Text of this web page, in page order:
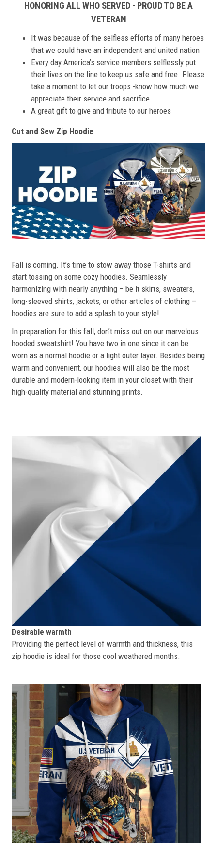
HONORING ALL WHO SERVED - PROUD TO BE A
VETERAN
It was because of the selfless efforts of many heroes
that we could have an independent and united nation
Every day America’s service members selflessly put
their lives on the line to keep us safe and free. Please
take a moment to let our troops -know how much we
appreciate their service and sacrifice.
A great gift to give and tribute to our heroes
Cut and Sew Zip Hoodie
Fall is coming. It’s time to stow away those T-shirts and
start tossing on some cozy hoodies. Seamlessly
harmonizing with nearly anything – be it skirts, sweaters,
long-sleeved shirts, jackets, or other articles of clothing –
hoodies are sure to add a splash to your style!
In preparation for this fall, don’t miss out on our marvelous
hooded sweatshirt! You have two in one since it can be
worn as a normal hoodie or a light outer layer. Besides being
warm and convenient, our hoodies will also be the most
durable and modern-looking item in your closet with their
high-quality material and stunning prints.
Desirable warmth
Providing the perfect level of warmth and thickness, this
zip hoodie is ideal for those cool weathered months.